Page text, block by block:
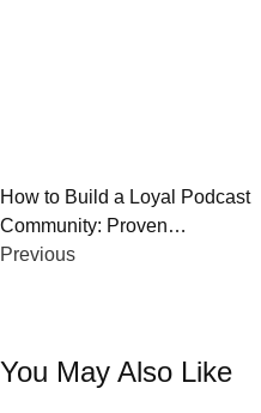
Post
navigation
How to Build a Loyal Podcast
Community: Proven
Strategies for Success
Previous
You May Also Like